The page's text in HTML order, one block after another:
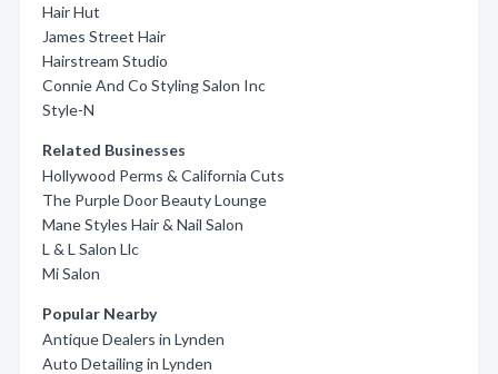
Hair Hut
James Street Hair
Hairstream Studio
Connie And Co Styling Salon Inc
Style-N
Related Businesses
Hollywood Perms & California Cuts
The Purple Door Beauty Lounge
Mane Styles Hair & Nail Salon
L & L Salon Llc
Mi Salon
Popular Nearby
Antique Dealers in Lynden
Auto Detailing in Lynden